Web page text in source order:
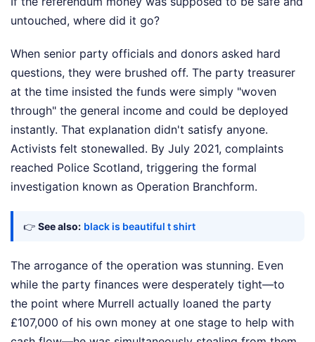
untouched, where did it go?
When senior party officials and donors asked hard
questions, they were brushed off. The party treasurer
at the time insisted the funds were simply "woven
through" the general income and could be deployed
instantly. That explanation didn't satisfy anyone.
Activists felt stonewalled. By July 2021, complaints
reached Police Scotland, triggering the formal
investigation known as Operation Branchform.
👉 See also: black is beautiful t shirt
The arrogance of the operation was stunning. Even
while the party finances were desperately tight—to
the point where Murrell actually loaned the party
£107,000 of his own money at one stage to help with